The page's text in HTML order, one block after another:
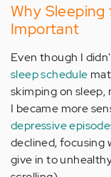
Why
Important
Even though I
sleep schedule
skimping on
I became more
depressive
declined, focusing
give in to